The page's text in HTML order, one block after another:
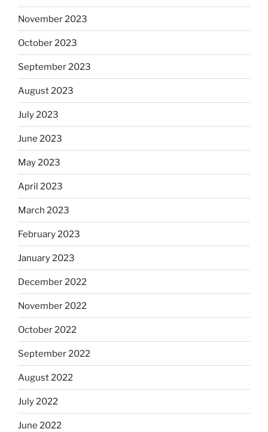
November 2023
October 2023
September 2023
August 2023
July 2023
June 2023
May 2023
April 2023
March 2023
February 2023
January 2023
December 2022
November 2022
October 2022
September 2022
August 2022
July 2022
June 2022